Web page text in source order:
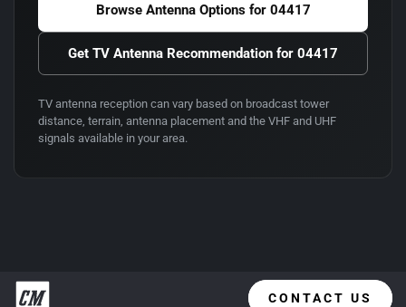
Browse Antenna Options for 04417
Get TV Antenna Recommendation for 04417
TV antenna reception can vary based on broadcast tower
distance, terrain, antenna placement and the VHF and UHF
signals available in your area.
CONTACT US